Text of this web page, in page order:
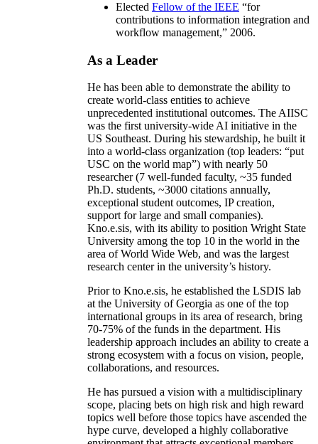
Elected Fellow of the IEEE “for
contributions to information integration and
workflow management,” 2006.
As a Leader
He has been able to demonstrate the ability to
create world-class entities to achieve
unprecedented institutional outcomes. The AIISC
was the first university-wide AI initiative in the
US Southeast. During his stewardship, he built it
into a world-class organization (top leaders: “put
USC on the world map”) with nearly 50
researcher (7 well-funded faculty, ~35 funded
Ph.D. students, ~3000 citations annually,
exceptional student outcomes, IP creation,
support for large and small companies).
Kno.e.sis, with its ability to position Wright State
University among the top 10 in the world in the
area of World Wide Web, and was the largest
research center in the university’s history.
Prior to Kno.e.sis, he established the LSDIS lab
at the University of Georgia as one of the top
international groups in its area of research, bring
70-75% of the funds in the department. His
leadership approach includes an ability to create a
strong ecosystem with a focus on vision, people,
collaborations, and resources.
He has pursued a vision with a multidisciplinary
scope, placing bets on high risk and high reward
topics well before those topics have ascended the
hype curve, developed a highly collaborative